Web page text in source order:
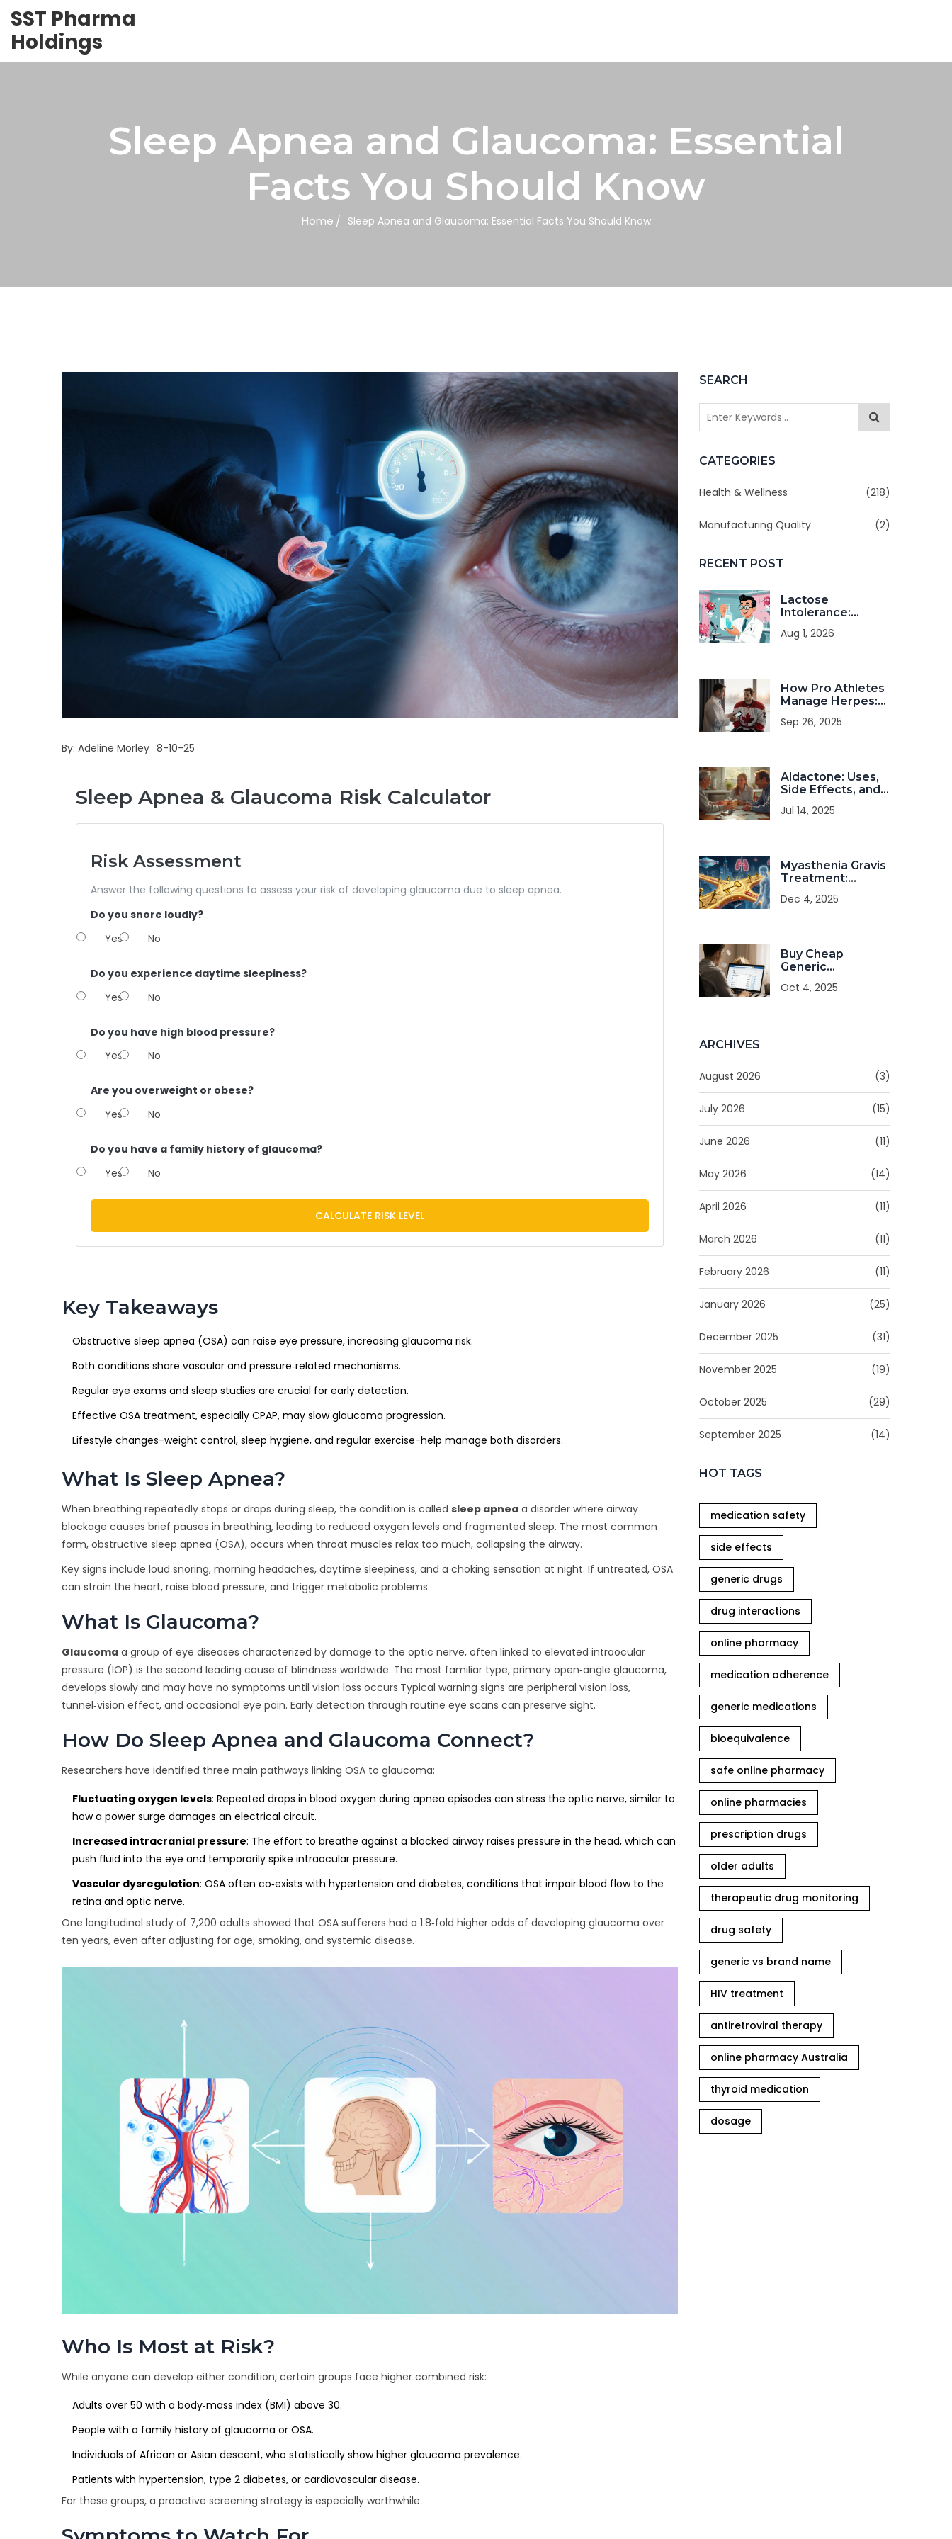
SST Pharma
Holdings
Sleep Apnea and Glaucoma: Essential
Facts You Should Know
Home Sleep Apnea and Glaucoma: Essential Facts You Should Know
SEARCH
CATEGORIES
Health & Wellness (218)
Manufacturing Quality (2)
RECENT POST
Lactose
Intolerance:
Dietary
Aug 1, 2026
How Pro Athletes
Manage Herpes:
Strategies for
Sep 26, 2025
Aldactone: Uses,
Side Effects, and
About
Jul 14, 2025
Myasthenia Gravis
Treatment:
for Autoimmune
Dec 4, 2025
Buy Cheap
Generic
Online - Safe Tips
Oct 4, 2025
ARCHIVES
August 2026 (3)
July 2026 (15)
June 2026 (11)
May 2026 (14)
April 2026 (11)
March 2026 (11)
February 2026 (11)
January 2026 (25)
December 2025 (31)
November 2025 (19)
October 2025 (29)
September 2025 (14)
HOT TAGS
medication safety
side effects
generic drugs
drug interactions
online pharmacy
medication adherence
generic medications
bioequivalence
safe online pharmacy
online pharmacies
prescription drugs
older adults
therapeutic drug monitoring
drug safety
generic vs brand name
HIV treatment
antiretroviral therapy
online pharmacy Australia
thyroid medication
dosage
By: Adeline Morley 8-10-25
Sleep Apnea & Glaucoma Risk Calculator
Risk Assessment
Answer the following questions to assess your risk of developing glaucoma due to sleep apnea.
Do you snore loudly?
Yes
No
Do you experience daytime sleepiness?
Yes
No
Do you have high blood pressure?
Yes
No
Are you overweight or obese?
Yes
No
Do you have a family history of glaucoma?
Yes
No
CALCULATE RISK LEVEL
Key Takeaways
Obstructive sleep apnea (OSA) can raise eye pressure, increasing glaucoma risk.
Both conditions share vascular and pressure‑related mechanisms.
Regular eye exams and sleep studies are crucial for early detection.
Effective OSA treatment, especially CPAP, may slow glaucoma progression.
Lifestyle changes-weight control, sleep hygiene, and regular exercise-help manage both disorders.
What Is Sleep Apnea?
When breathing repeatedly stops or drops during sleep, the condition is called sleep apnea a disorder where airway
blockage causes brief pauses in breathing, leading to reduced oxygen levels and fragmented sleep. The most common
form, obstructive sleep apnea (OSA), occurs when throat muscles relax too much, collapsing the airway.
Key signs include loud snoring, morning headaches, daytime sleepiness, and a choking sensation at night. If untreated, OSA
can strain the heart, raise blood pressure, and trigger metabolic problems.
What Is Glaucoma?
Glaucoma a group of eye diseases characterized by damage to the optic nerve, often linked to elevated intraocular
pressure (IOP) is the second leading cause of blindness worldwide. The most familiar type, primary open‑angle glaucoma,
develops slowly and may have no symptoms until vision loss occurs.Typical warning signs are peripheral vision loss,
tunnel‑vision effect, and occasional eye pain. Early detection through routine eye scans can preserve sight.
How Do Sleep Apnea and Glaucoma Connect?
Researchers have identified three main pathways linking OSA to glaucoma:
Fluctuating oxygen levels: Repeated drops in blood oxygen during apnea episodes can stress the optic nerve, similar to
how a power surge damages an electrical circuit.
Increased intracranial pressure: The effort to breathe against a blocked airway raises pressure in the head, which can
push fluid into the eye and temporarily spike intraocular pressure.
Vascular dysregulation: OSA often co‑exists with hypertension and diabetes, conditions that impair blood flow to the
retina and optic nerve.
One longitudinal study of 7,200 adults showed that OSA sufferers had a 1.8‑fold higher odds of developing glaucoma over
ten years, even after adjusting for age, smoking, and systemic disease.
Who Is Most at Risk?
While anyone can develop either condition, certain groups face higher combined risk:
Adults over 50 with a body‑mass index (BMI) above 30.
People with a family history of glaucoma or OSA.
Individuals of African or Asian descent, who statistically show higher glaucoma prevalence.
Patients with hypertension, type 2 diabetes, or cardiovascular disease.
For these groups, a proactive screening strategy is especially worthwhile.